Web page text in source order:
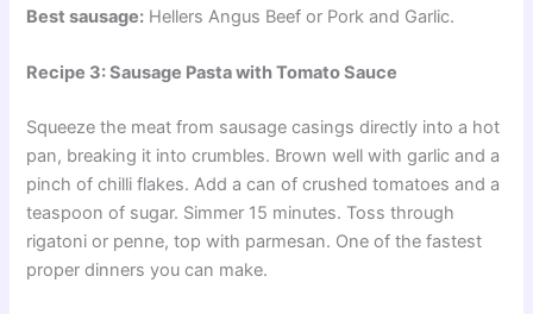
Best sausage: Hellers Angus Beef or Pork and Garlic.
Recipe 3: Sausage Pasta with Tomato Sauce
Squeeze the meat from sausage casings directly into a hot
pan, breaking it into crumbles. Brown well with garlic and a
pinch of chilli flakes. Add a can of crushed tomatoes and a
teaspoon of sugar. Simmer 15 minutes. Toss through
rigatoni or penne, top with parmesan. One of the fastest
proper dinners you can make.